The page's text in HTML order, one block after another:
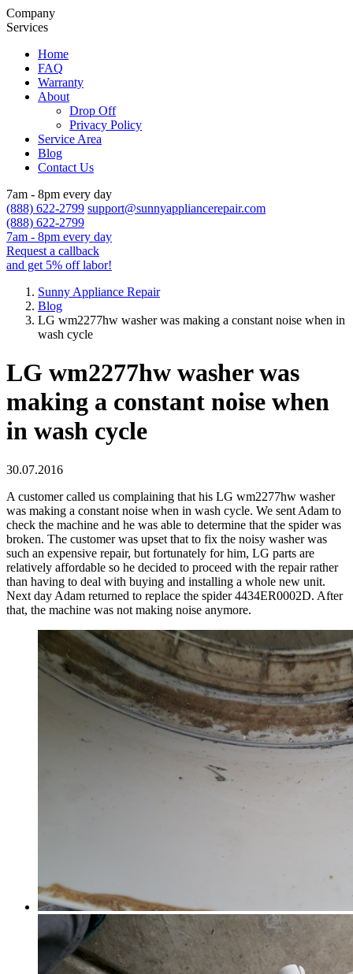
Company
Services
Home
FAQ
Warranty
About
Drop Off
Privacy Policy
Service Area
Blog
Contact Us
7am - 8pm every day
(888) 622-2799 support@sunnyappliancerepair.com
(888) 622-2799
7am - 8pm every day
Request a callback
and get 5% off labor!
Sunny Appliance Repair
Blog
LG wm2277hw washer was making a constant noise when in
wash cycle
LG wm2277hw washer was
making a constant noise when
in wash cycle
30.07.2016
A customer called us complaining that his LG wm2277hw washer
was making a constant noise when in wash cycle. We sent Adam to
check the machine and he was able to determine that the spider was
broken. The customer was upset that to fix the noisy washer was
such an expensive repair, but fortunately for him, LG parts are
relatively affordable so he decided to proceed with the repair rather
than having to deal with buying and installing a whole new unit.
Next day Adam returned to replace the spider 4434ER0002D. After
that, the machine was not making noise anymore.